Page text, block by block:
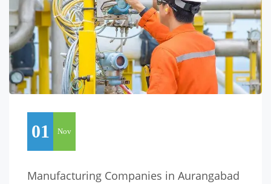
01 Nov
Manufacturing Companies in Aurangabad